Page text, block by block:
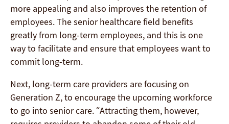
more appealing and also improves the retention of
employees. The senior healthcare field benefits
greatly from long-term employees, and this is one
way to facilitate and ensure that employees want to
commit long-term.
Next, long-term care providers are focusing on
Generation Z, to encourage the upcoming workforce
to go into senior care. “Attracting them, however,